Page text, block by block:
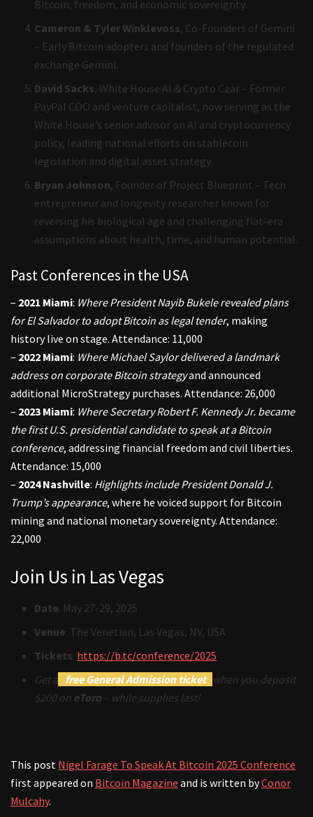
Bitcoin, freedom, and economic sovereignty.
Cameron & Tyler Winklevoss, Co-Founders of Gemini
– Early Bitcoin adopters and founders of the regulated
exchange Gemini.
David Sacks, White House AI & Crypto Czar – Former
PayPal COO and venture capitalist, now serving as the
White House’s senior advisor on AI and cryptocurrency
policy, leading national efforts on stablecoin
legislation and digital asset strategy.
Bryan Johnson, Founder of Project Blueprint – Tech
entrepreneur and longevity researcher known for
reversing his biological age and challenging fiat-era
assumptions about health, time, and human potential.
Past Conferences in the USA
– 2021 Miami: Where President Nayib Bukele revealed plans
for El Salvador to adopt Bitcoin as legal tender, making
history live on stage. Attendance: 11,000
– 2022 Miami: Where Michael Saylor delivered a landmark
address on corporate Bitcoin strategyand announced
additional MicroStrategy purchases. Attendance: 26,000
– 2023 Miami: Where Secretary Robert F. Kennedy Jr. became
the first U.S. presidential candidate to speak at a Bitcoin
conference, addressing financial freedom and civil liberties.
Attendance: 15,000
– 2024 Nashville: Highlights include President Donald J.
Trump’s appearance, where he voiced support for Bitcoin
mining and national monetary sovereignty. Attendance:
22,000
Join Us in Las Vegas
Date: May 27-29, 2025
Venue: The Venetian, Las Vegas, NV, USA
Tickets: https://b.tc/conference/2025
Get a free General Admission ticket
when you deposit
$200 on eToro – while supplies last!
This post Nigel Farage To Speak At Bitcoin 2025 Conference
first appeared on Bitcoin Magazine and is written byConor
Mulcahy.